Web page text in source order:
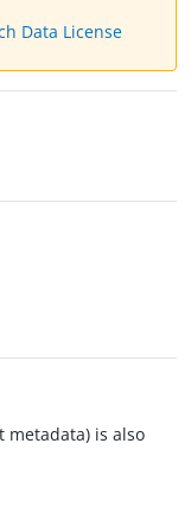
Data License
metadata) is also